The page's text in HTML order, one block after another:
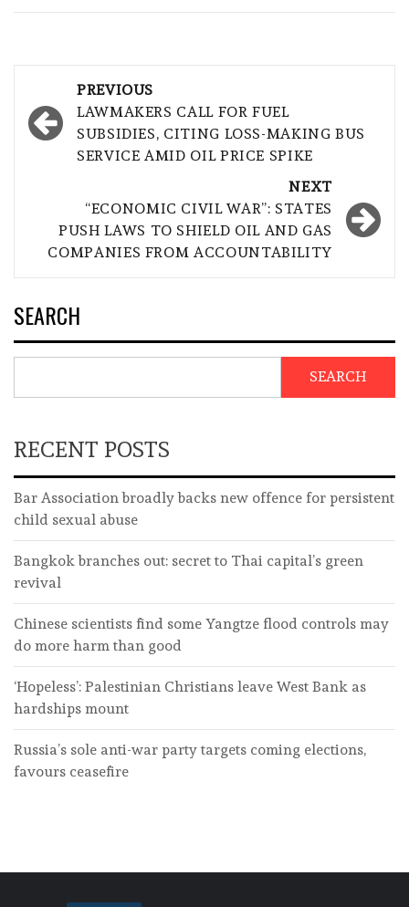
navigation
PREVIOUS
LAWMAKERS CALL FOR FUEL
SUBSIDIES, CITING LOSS-MAKING BUS
SERVICE AMID OIL PRICE SPIKE
NEXT
“ECONOMIC CIVIL WAR”: STATES
PUSH LAWS TO SHIELD OIL AND GAS
COMPANIES FROM ACCOUNTABILITY
SEARCH
SEARCH
RECENT POSTS
Bar Association broadly backs new offence for persistent
child sexual abuse
Bangkok branches out: secret to Thai capital’s green
revival
Chinese scientists find some Yangtze flood controls may
do more harm than good
‘Hopeless’: Palestinian Christians leave West Bank as
hardships mount
Russia’s sole anti-war party targets coming elections,
favours ceasefire